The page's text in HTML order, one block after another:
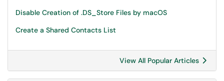
Disable Creation of .DS_Store Files by macOS
Create a Shared Contacts List
View All Popular Articles